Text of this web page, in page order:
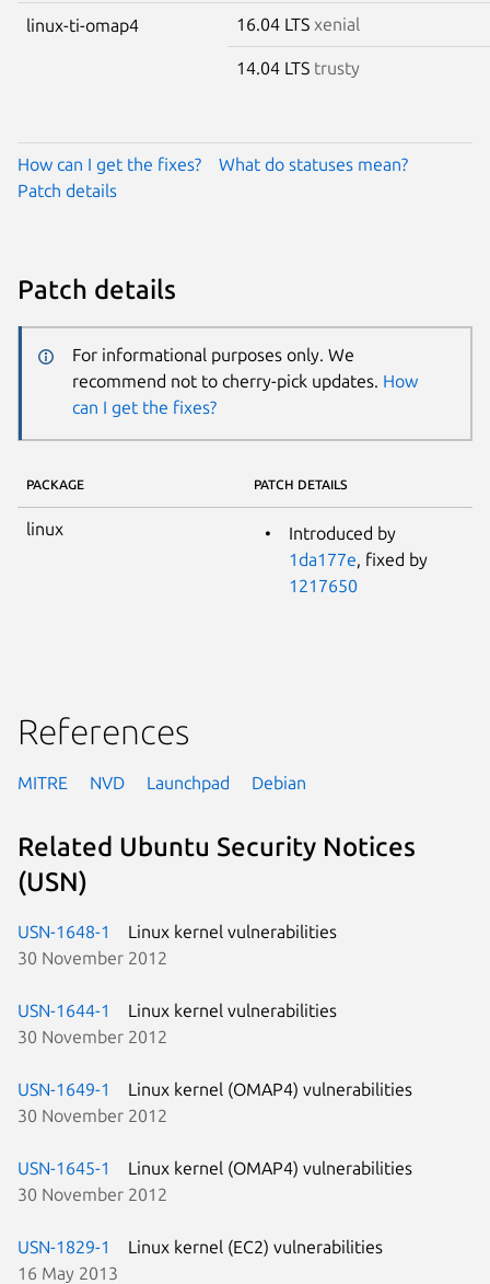
linux-ti-omap4 16.04 LTS xenial
14.04 LTS trusty
How can I get the fixes?
What do statuses mean?
Patch details
Patch details
For informational purposes only. We
recommend not to cherry-pick updates. How
can I get the fixes?
PACKAGE PATCH DETAILS
linux
Introduced by
1da177e, fixed by
1217650
References
MITRE NVD Launchpad Debian
Related Ubuntu Security Notices
(USN)
USN-1648-1
Linux kernel vulnerabilities
30 November 2012
USN-1644-1
Linux kernel vulnerabilities
30 November 2012
USN-1649-1
Linux kernel (OMAP4) vulnerabilities
30 November 2012
USN-1645-1
Linux kernel (OMAP4) vulnerabilities
30 November 2012
USN-1829-1
Linux kernel (EC2) vulnerabilities
16 May 2013